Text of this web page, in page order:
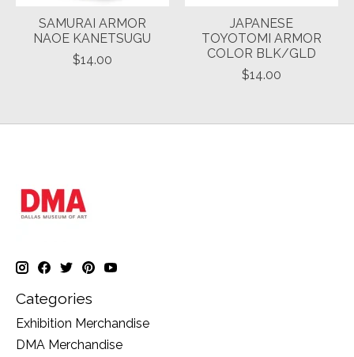
SAMURAI ARMOR
NAOE KANETSUGU
$14.00
JAPANESE
TOYOTOMI ARMOR
COLOR BLK/GLD
$14.00
Categories
Exhibition Merchandise
DMA Merchandise